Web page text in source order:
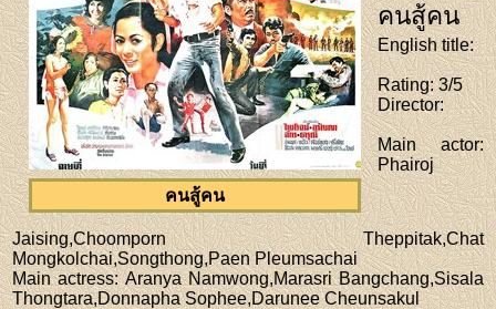
คนสู้คน
คนสู้คน
English title:
Rating: 3/5
Director:
Main actor:
Phairoj
Jaising,Choomporn Theppitak,Chat
Mongkolchai,Songthong,Paen Pleumsachai
Main actress: Aranya Namwong,Marasri Bangchang,Sisala
Thongtara,Donnapha Sophee,Darunee Cheunsakul